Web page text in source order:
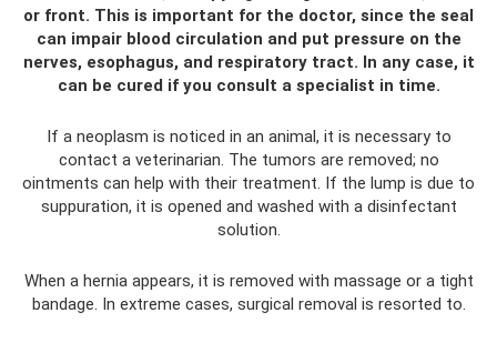
or front. This is important for the doctor, since the seal
can impair blood circulation and put pressure on the
nerves, esophagus, and respiratory tract. In any case, it
can be cured if you consult a specialist in time.
If a neoplasm is noticed in an animal, it is necessary to
contact a veterinarian. The tumors are removed; no
ointments can help with their treatment. If the lump is due to
suppuration, it is opened and washed with a disinfectant
solution.
When a hernia appears, it is removed with massage or a tight
bandage. In extreme cases, surgical removal is resorted to.